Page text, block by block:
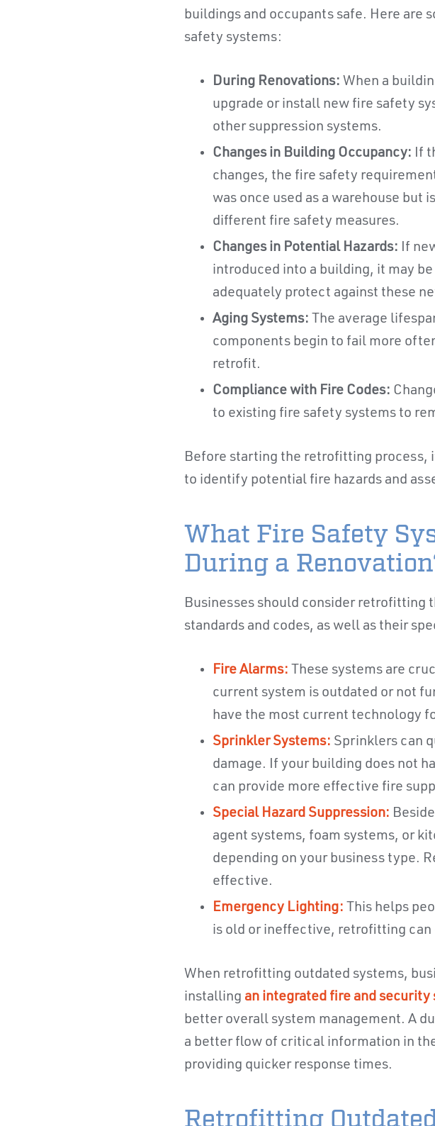
buildings and occupants safe. Here are
safety systems:
During Renovations: When a
upgrade or install new fire safety
other suppression systems.
Changes in Building Occupancy: If
changes, the fire safety
was once used as a warehouse but
different fire safety measures.
Changes in Potential Hazards: If
introduced into a building, it may
adequately protect against these
Aging Systems: The average
components begin to fail more
retrofit.
Compliance with Fire Codes:
to existing fire safety systems to
Before starting the retrofitting process,
to identify potential fire hazards and
What Fire Safety
During a
Businesses should consider retrofitting
standards and codes, as well as their
Fire Alarms: These systems are
current system is outdated or not
have the most current technology
Sprinkler Systems: Sprinklers can
damage. If your building does not
can provide more effective fire
Special Hazard Suppression:
agent systems, foam systems, or
depending on your business type.
effective.
Emergency Lighting: This helps
is old or ineffective, retrofitting
When retrofitting outdated systems,
installing an integrated fire and security
better overall system management. A
a better flow of critical information in
providing quicker response times.
Retrofitting